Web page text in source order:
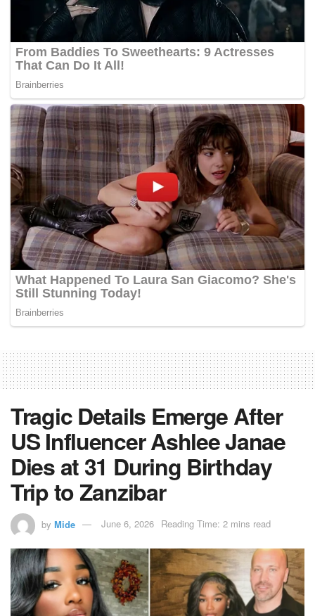
Tragic Details Emerge After
US Influencer Ashlee Janae
Dies at 31 During Birthday
Trip to Zanzibar
by Mide June 6, 2026 Reading Time: 2 mins read